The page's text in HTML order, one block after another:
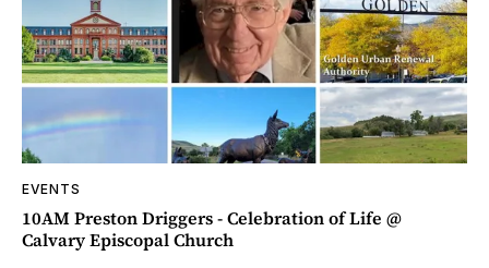
EVENTS
10AM Preston Driggers - Celebration of Life @
Calvary Episcopal Church